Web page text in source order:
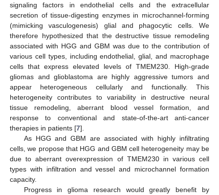
signaling factors in endothelial cells and the extracellular
secretion of tissue-digesting enzymes in microchannel-forming
(mimicking vasculogenesis) glial and phagocytic cells. We
therefore hypothesized that the destructive tissue remodeling
associated with HGG and GBM was due to the contribution of
various cell types, including endothelial, glial, and macrophage
cells that express elevated levels of TMEM230. High-grade
gliomas and glioblastoma are highly aggressive tumors and
appear heterogeneous cellularly and functionally. This
heterogeneity contributes to variability in destructive neural
tissue remodeling, aberrant blood vessel formation, and
response to conventional and state-of-the-art anti-cancer
therapies in patients [7].
As HGG and GBM are associated with highly infiltrating
cells, we propose that HGG and GBM cell heterogeneity may be
due to aberrant overexpression of TMEM230 in various cell
types with infiltration and vessel and microchannel formation
capacity.
Progress in glioma research would greatly benefit by